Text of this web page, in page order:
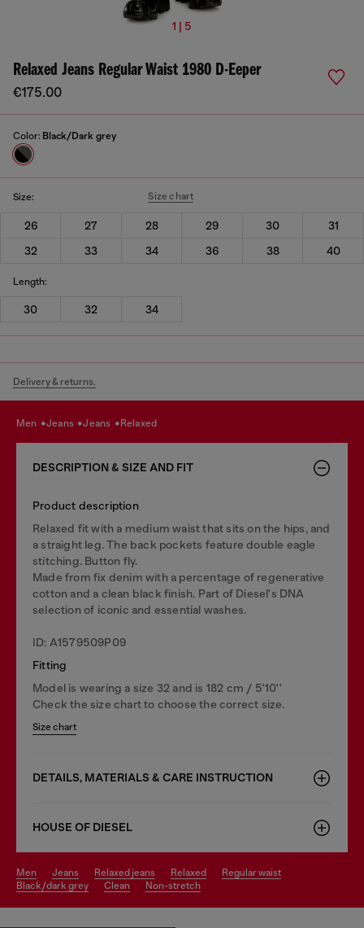
1 | 5
Relaxed Jeans Regular Waist 1980 D-Eeper
€175.00
Color: Black/Dark grey
Size: Size chart
26 27 28 29 30
31
32
33 34 36 38 40
Length:
30 32 34
Delivery & returns.
men jeans jeans relaxed
DESCRIPTION & SIZE AND FIT
Product description
Relaxed fit with a medium waist that sits on the hips, and
a straight leg. The back pockets feature double eagle
stitching. Button fly.
Made from fix denim with a percentage of regenerative
cotton and a clean black finish. Part of Diesel's DNA
selection of iconic and essential washes.
ID: A1579509P09
Fitting
Model is wearing a size 32 and is 182 cm / 5'10''
Check the size chart to choose the correct size.
Size chart
DETAILS, MATERIALS & CARE INSTRUCTION
HOUSE OF DIESEL
men jeans relaxed jeans relaxed
regular waist
black/dark grey
clean non-stretch